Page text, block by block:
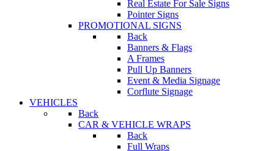
Real Estate For Sale Signs
Pointer Signs
PROMOTIONAL SIGNS
Back
Banners & Flags
A Frames
Pull Up Banners
Event & Media Signage
Corflute Signage
VEHICLES
Back
CAR & VEHICLE WRAPS
Back
Full Wraps